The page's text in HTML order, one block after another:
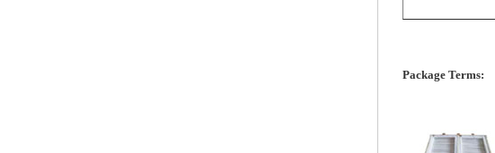
Package Terms: